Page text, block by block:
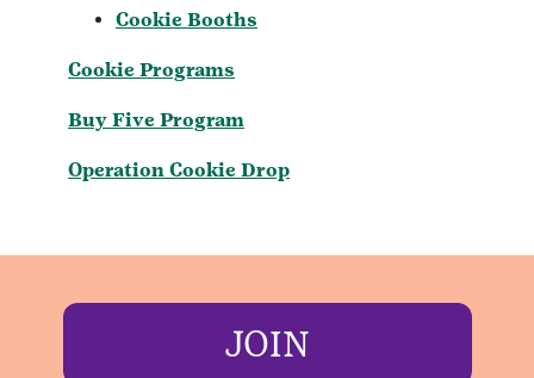
Cookie Booths
Cookie Programs
Buy Five Program
Operation Cookie Drop
JOIN